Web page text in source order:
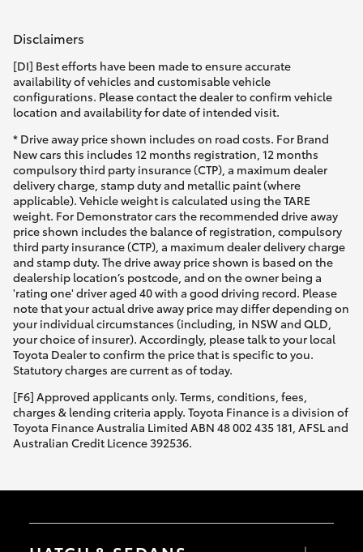
Disclaimers
[DI] Best efforts have been made to ensure accurate
availability of vehicles and customisable vehicle
configurations. Please contact the dealer to confirm vehicle
location and availability for date of intended visit.
* Drive away price shown includes on road costs. For Brand
New cars this includes 12 months registration, 12 months
compulsory third party insurance (CTP), a maximum dealer
delivery charge, stamp duty and metallic paint (where
applicable). Vehicle weight is calculated using the TARE
weight. For Demonstrator cars the recommended drive away
price shown includes the balance of registration, compulsory
third party insurance (CTP), a maximum dealer delivery charge
and stamp duty. The drive away price shown is based on the
dealership location’s postcode, and on the owner being a
'rating one' driver aged 40 with a good driving record. Please
note that your actual drive away price may differ depending on
your individual circumstances (including, in NSW and QLD,
your choice of insurer). Accordingly, please talk to your local
Toyota Dealer to confirm the price that is specific to you.
Statutory charges are current as of today.
[F6] Approved applicants only. Terms, conditions, fees,
charges & lending criteria apply. Toyota Finance is a division of
Toyota Finance Australia Limited ABN 48 002 435 181, AFSL and
Australian Credit Licence 392536.